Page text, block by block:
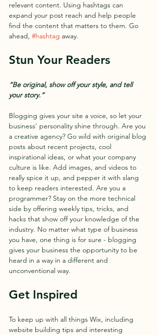
relevant content. Using hashtags can
expand your post reach and help people
find the content that matters to them. Go
ahead, #hashtag away.
Stun Your Readers
“Be original, show off your style, and tell
your story.”
Blogging gives your site a voice, so let your
business’ personality shine through. Are you
a creative agency? Go wild with original blog
posts about recent projects, cool
inspirational ideas, or what your company
culture is like. Add images, and videos to
really spice it up, and pepper it with slang
to keep readers interested. Are you a
programmer? Stay on the more technical
side by offering weekly tips, tricks, and
hacks that show off your knowledge of the
industry. No matter what type of business
you have, one thing is for sure - blogging
gives your business the opportunity to be
heard in a way in a different and
unconventional way.
Get Inspired
To keep up with all things Wix, including
website building tips and interesting